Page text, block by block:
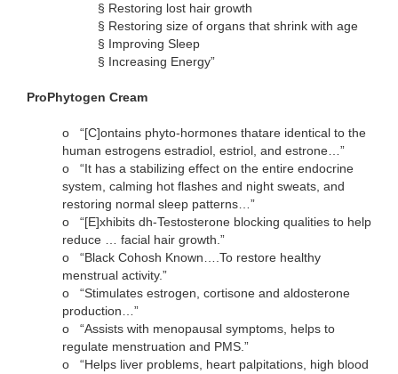
§ Restoring lost hair growth
§ Restoring size of organs that shrink with age
§ Improving Sleep
§ Increasing Energy”
ProPhytogen Cream
o
“[C]ontains phyto-hormones thatare identical to the
human estrogens estradiol, estriol, and estrone…”
o
“It has a stabilizing effect on the entire endocrine
system, calming hot flashes and night sweats, and
restoring normal sleep patterns…”
o
“[E]xhibits dh-Testosterone blocking qualities to help
reduce … facial hair growth.”
o
“Black Cohosh Known….To restore healthy
menstrual activity.”
o
“Stimulates estrogen, cortisone and aldosterone
production…”
o
“Assists with menopausal symptoms, helps to
regulate menstruation and PMS.”
o
“Helps liver problems, heart palpitations, high blood